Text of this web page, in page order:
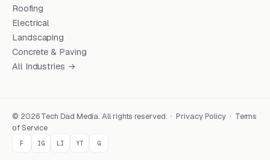
Roofing
Electrical
Landscaping
Concrete & Paving
All Industries →
© 2026 Tech Dad Media. All rights reserved. ·Privacy Policy · Terms
of Service
F IG LI YT G